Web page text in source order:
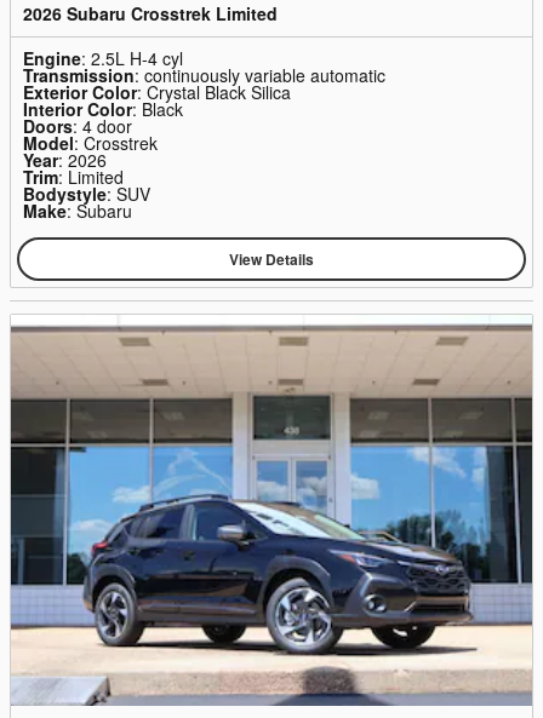
2026 Subaru Crosstrek Limited
Engine: 2.5L H-4 cyl
Transmission: continuously variable automatic
Exterior Color: Crystal Black Silica
Interior Color: Black
Doors: 4 door
Model: Crosstrek
Year: 2026
Trim: Limited
Bodystyle: SUV
Make: Subaru
View Details